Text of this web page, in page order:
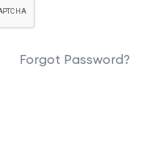
Forgot Password?